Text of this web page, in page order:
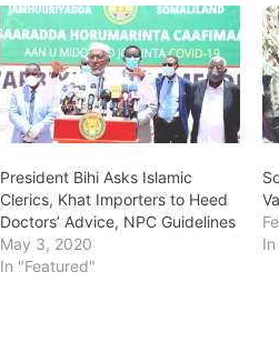
President Bihi Asks Islamic
Clerics, Khat Importers to Heed
Doctors’ Advice, NPC Guidelines
May 3, 2020
In "Featured"